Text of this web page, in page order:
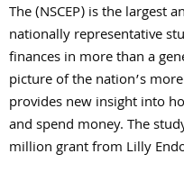
The (NSCEP) is the largest
nationally representative
finances in more than a
picture of the nation’s
provides new insight into
and spend money. The
million grant from Lilly